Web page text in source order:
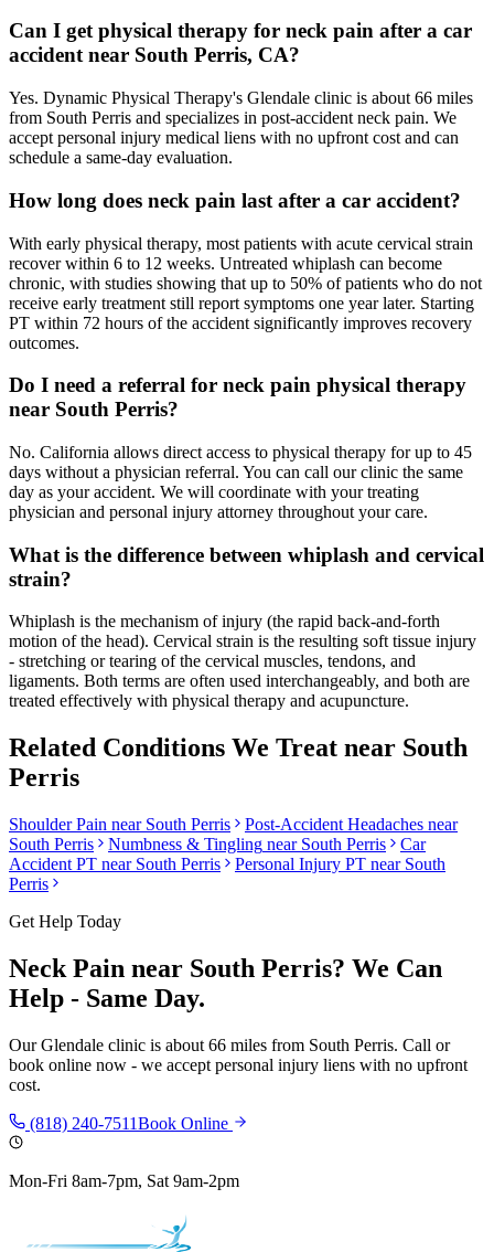
Can I get physical therapy for neck pain after a car
accident near South Perris, CA?
Yes. Dynamic Physical Therapy's Glendale clinic is about 66 miles
from South Perris and specializes in post-accident neck pain. We
accept personal injury medical liens with no upfront cost and can
schedule a same-day evaluation.
How long does neck pain last after a car accident?
With early physical therapy, most patients with acute cervical strain
recover within 6 to 12 weeks. Untreated whiplash can become
chronic, with studies showing that up to 50% of patients who do not
receive early treatment still report symptoms one year later. Starting
PT within 72 hours of the accident significantly improves recovery
outcomes.
Do I need a referral for neck pain physical therapy
near South Perris?
No. California allows direct access to physical therapy for up to 45
days without a physician referral. You can call our clinic the same
day as your accident. We will coordinate with your treating
physician and personal injury attorney throughout your care.
What is the difference between whiplash and cervical
strain?
Whiplash is the mechanism of injury (the rapid back-and-forth
motion of the head). Cervical strain is the resulting soft tissue injury
- stretching or tearing of the cervical muscles, tendons, and
ligaments. Both terms are often used interchangeably, and both are
treated effectively with physical therapy and acupuncture.
Related Conditions We Treat near South
Perris
Shoulder Pain near South Perris Post-Accident Headaches near
South Perris
Numbness & Tingling near South Perris
Car
Accident PT near South Perris Personal Injury PT near South
Perris
Get Help Today
Neck Pain near South Perris? We Can
Help - Same Day.
OurGlendale clinic is about 66 miles from South Perris. Call or
book online now - we accept personal injury liens with no upfront
cost.
(818) 240-7511Book Online
Mon-Fri 8am-7pm, Sat 9am-2pm